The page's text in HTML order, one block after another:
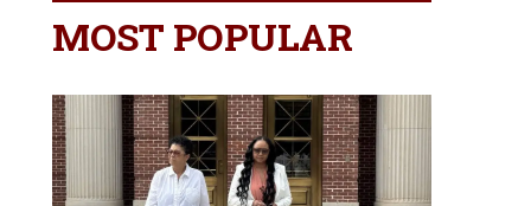
MOST POPULAR